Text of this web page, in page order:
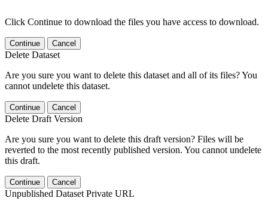
Click Continue to download the files you have access to download.
Continue Cancel
Delete Dataset
Are you sure you want to delete this dataset and all of its files? You
cannot undelete this dataset.
Continue Cancel
Delete Draft Version
Are you sure you want to delete this draft version? Files will be
reverted to the most recently published version. You cannot undelete
this draft.
Continue Cancel
Unpublished Dataset Private URL